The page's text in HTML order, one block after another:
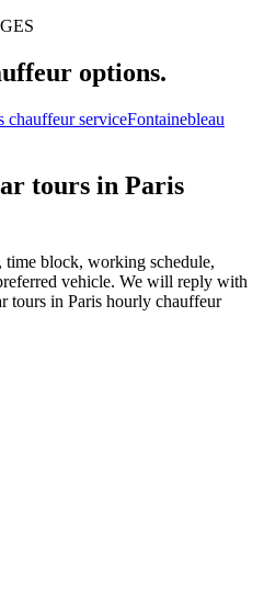
options.
chauffeur serviceFontainebleau
tours in Paris
time block, working schedule,
vehicle. We will reply with
tours in Paris hourly chauffeur